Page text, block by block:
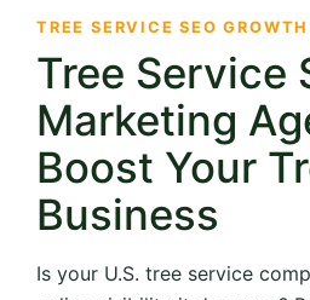
TREE SERVICE SEO
Tree Service
Marketing
Boost Your
Business
Is your U.S. tree service